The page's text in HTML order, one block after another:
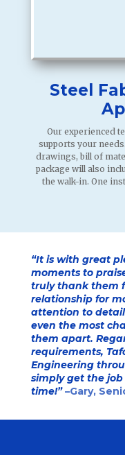
Steel
Our experienced
supports your
drawings, bill of
package will also
the walk-in. One
“It is with great
moments to
truly thank them
relationship for
attention to
even the most
them apart.
requirements,
Engineering
simply get the
time!” –Gary,